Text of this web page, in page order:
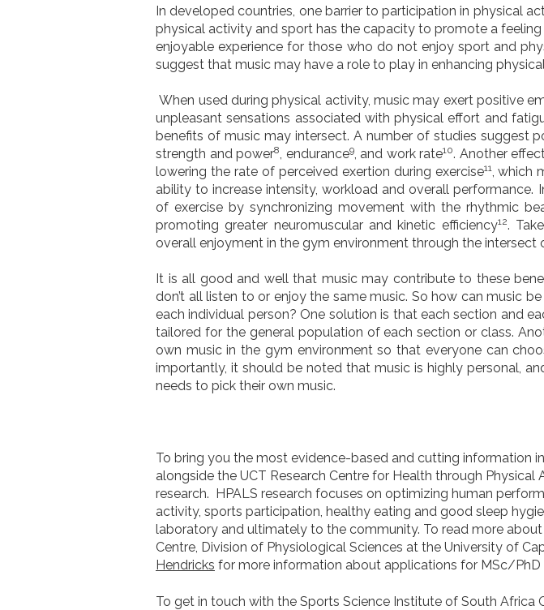
In developed countries, one barrier to participation in physical
physical activity and sport has the capacity to promote a
enjoyable experience for those who do not enjoy sport and
suggest that music may have a role to play in enhancing
When used during physical activity, music may exert positive
unpleasant sensations associated with physical effort and
benefits of music may intersect. A number of studies suggest
strength and power8, endurance9, and work rate10. Another
lowering the rate of perceived exertion during exercise11, which
ability to increase intensity, workload and overall
of exercise by synchronizing movement with the rhythmic
promoting greater neuromuscular and kinetic efficiency12.
overall enjoyment in the gym environment through the
It is all good and well that music may contribute to these
don’t all listen to or enjoy the same music. So how can music
each individual person? One solution is that each section and
tailored for the general population of each section or class.
own music in the gym environment so that everyone can
importantly, it should be noted that music is highly personal,
needs to pick their own music.
To bring you the most evidence-based and cutting information
alongside the UCT Research Centre for Health through
research.
HPALS research focuses on optimizing human
activity, sports participation, healthy eating and good sleep
laboratory and ultimately to the community. To read more
Centre, Division of Physiological Sciences at the University of
Hendricks for more information about applications for MSc/PhD
To get in touch with the Sports Science Institute of South Africa